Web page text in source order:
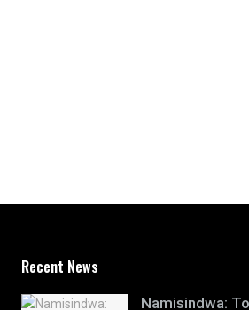
Recent News
Namisindwa: